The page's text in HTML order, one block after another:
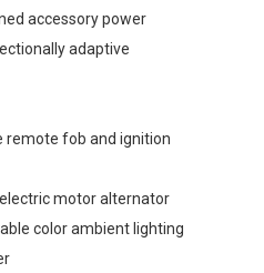
accessory power
adaptive
remote fob and ignition
motor alternator
color ambient lighting